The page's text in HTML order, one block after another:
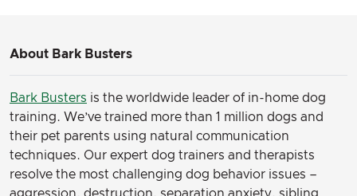
About Bark Busters
Bark Busters is the worldwide leader of in-home dog
training. We’ve trained more than 1 million dogs and
their pet parents using natural communication
techniques. Our expert dog trainers and therapists
resolve the most challenging dog behavior issues –